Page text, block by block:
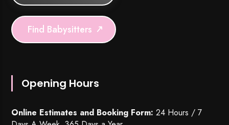
Find Babysitters
Opening Hours
Online Estimates and Booking Form: 24 Hours / 7